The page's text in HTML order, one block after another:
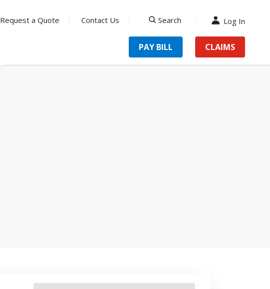
Request a Quote Contact Us
Search
Log In
PAY BILL CLAIMS